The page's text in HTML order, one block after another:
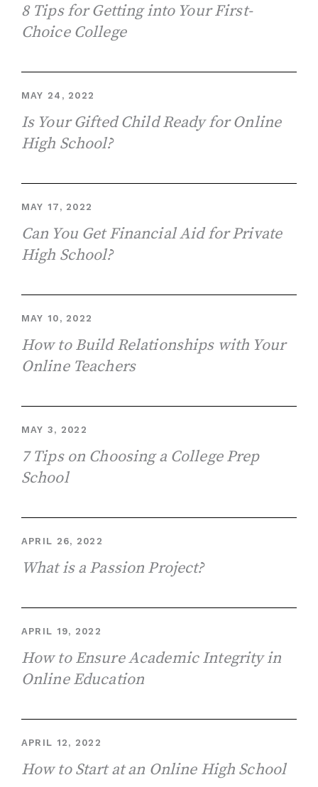
8 Tips for Getting into Your First-
Choice College
MAY 24, 2022
Is Your Gifted Child Ready for Online
High School?
MAY 17, 2022
Can You Get Financial Aid for Private
High School?
MAY 10, 2022
How to Build Relationships with Your
Online Teachers
MAY 3, 2022
7 Tips on Choosing a College Prep
School
APRIL 26, 2022
What is a Passion Project?
APRIL 19, 2022
How to Ensure Academic Integrity in
Online Education
APRIL 12, 2022
How to Start at an Online High School